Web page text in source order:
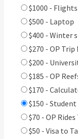
$1000 -
$500 - Laptop
$400 - Winter
$270 - OP
$200 -
$185 - OP
$170 -
$150 -
$70 - OP
$50 - Visa to